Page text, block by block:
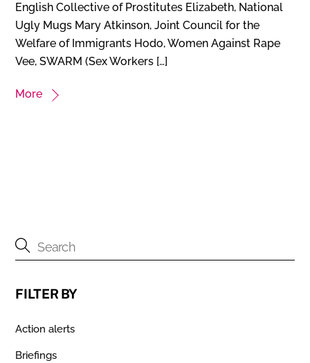
English Collective of Prostitutes Elizabeth, National
Ugly Mugs Mary Atkinson, Joint Council for the
Welfare of Immigrants Hodo, Women Against Rape
Vee, SWARM (Sex Workers […]
More
FILTER BY
Action alerts
Briefings